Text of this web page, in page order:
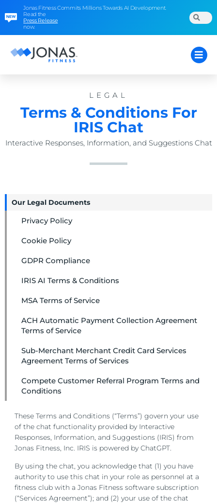
Jonas Fitness Commits Millions Towards AI Development.
Read the
Press Release
now.
LEGAL
Terms & Conditions For
IRIS Chat
Interactive Responses, Information, and Suggestions Chat
Our Legal Documents
Privacy Policy
Cookie Policy
GDPR Compliance
IRIS AI Terms & Conditions
MSA Terms of Service
ACH Automatic Payment Collection Agreement
Terms of Service
Sub-Merchant Merchant Credit Card Services
Agreement Terms of Services
Compete Customer Referral Program Terms and
Conditions
These Terms and Conditions (“Terms”) govern your use
of the chat functionality provided by Interactive
Responses, Information, and Suggestions (IRIS) from
Jonas Fitness, Inc. IRIS is powered by ChatGPT.
By using the chat, you acknowledge that (1) you have
authority to use this chat in your role as personnel at a
fitness club with a Jonas Fitness software subscription
(“Services Agreement”); and (2) your use of the chat